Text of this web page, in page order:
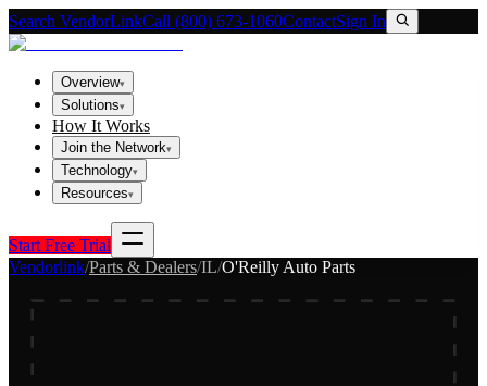
Search VendorLinkCall (800) 673-1060ContactSign In
Overview▾
Solutions▾
How It Works
Join the Network▾
Technology▾
Resources▾
Start Free Trial
Vendorlink/Parts & Dealers/IL/O'Reilly Auto Parts